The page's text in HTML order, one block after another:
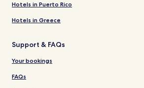
Hotels in Puerto Rico
Hotels in Greece
Support & FAQs
Your bookings
FAQs